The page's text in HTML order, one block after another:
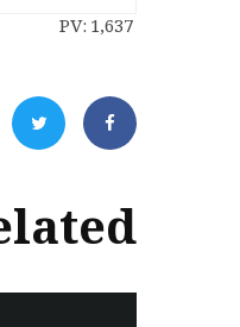
PV:1,637